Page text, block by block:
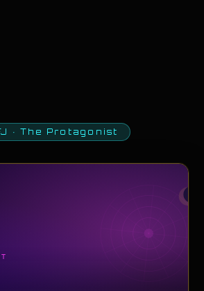
·The Protagonist